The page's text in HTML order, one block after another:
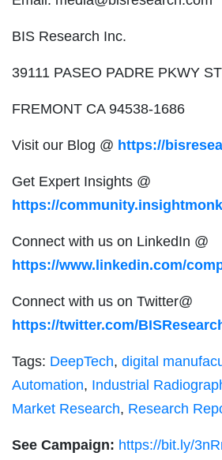
BIS Research Inc.
39111 PASEO PADRE PKWY
FREMONT CA 94538-1686
Visit our Blog @ https://
Get Expert Insights @
https://
Connect with us on LinkedIn @
https://www.linkedin.com/
Connect with us on Twitter@
https://twitter.com/
Tags: DeepTech, digital
Automation, Industrial
Market Research, Research
See Campaign: https://bit.ly/